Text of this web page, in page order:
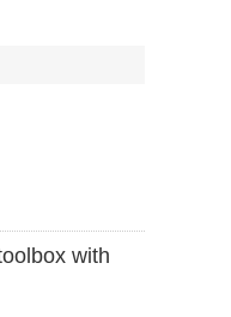
with